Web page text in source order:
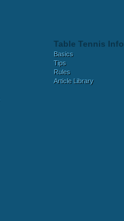
Table Tennis Info
Basics
Tips
Rules
Article Library